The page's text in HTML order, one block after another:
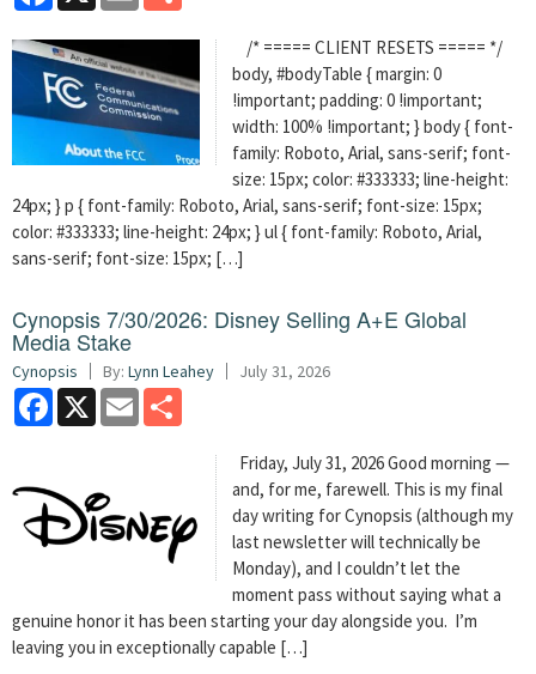
/* ===== CLIENT RESETS ===== */
body, #bodyTable { margin: 0
!important; padding: 0 !important;
width: 100% !important; } body { font-
family: Roboto, Arial, sans-serif; font-
size: 15px; color: #333333; line-height:
24px; } p { font-family: Roboto, Arial, sans-serif; font-size: 15px;
color: #333333; line-height: 24px; } ul { font-family: Roboto, Arial,
sans-serif; font-size: 15px; […]
Cynopsis 7/30/2026: Disney Selling A+E Global
Media Stake
Cynopsis By: Lynn Leahey July 31, 2026
Facebook
X Email
Friday, July 31, 2026 Good morning —
and, for me, farewell. This is my final
day writing for Cynopsis (although my
last newsletter will technically be
Monday), and I couldn’t let the
moment pass without saying what a
genuine honor it has been starting your day alongside you. I’m
leaving you in exceptionally capable […]